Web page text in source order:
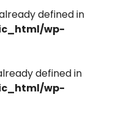
defined in
wp-
defined in
wp-